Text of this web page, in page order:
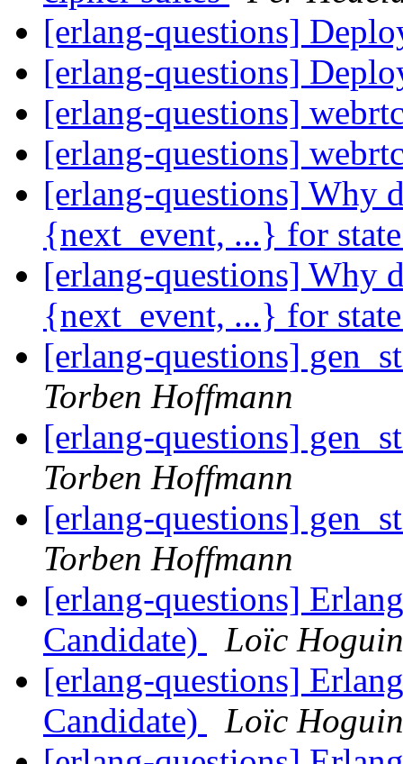
[erlang-questions]
[erlang-questions]
[erlang-questions]
[erlang-questions]
[erlang-questions] Why
{next_event, ...} for
[erlang-questions] Why
{next_event, ...} for
[erlang-questions]
Torben Hoffmann
[erlang-questions]
Torben Hoffmann
[erlang-questions]
Torben Hoffmann
[erlang-questions]
Candidate)
Loïc Hoguin
[erlang-questions]
Candidate)
Loïc Hoguin